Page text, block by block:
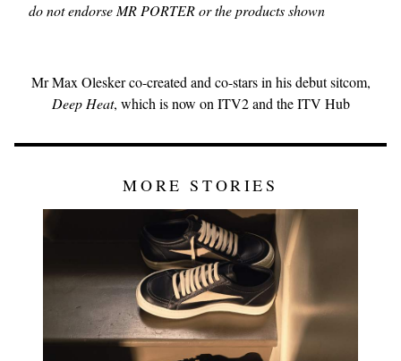
do not endorse MR PORTER or the products shown
Mr Max Olesker co-created and co-stars in his debut sitcom,
Deep Heat, which is now on ITV2 and the ITV Hub
MORE STORIES